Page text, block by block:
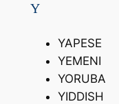
Y
YAPESE
YEMENI
YORUBA
YIDDISH